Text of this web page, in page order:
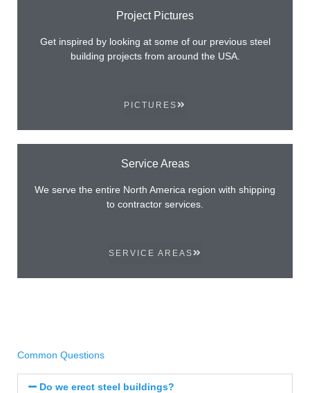
Project Pictures
Get inspired by looking at some of our previous steel
building projects from around the USA.
PICTURES
Service Areas
We serve the entire North America region with shipping
to contractor services.
SERVICE AREAS
Common Questions
Do we erect steel buildings?